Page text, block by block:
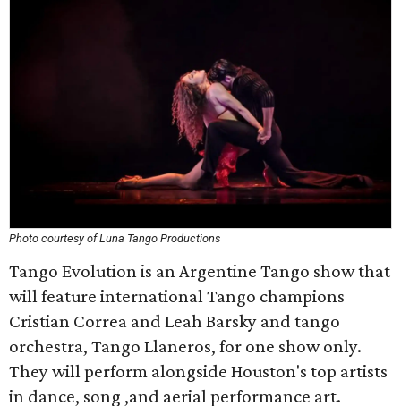
Photo courtesy of Luna Tango Productions
Tango Evolution is an Argentine Tango show that
will feature international Tango champions
Cristian Correa and Leah Barsky and tango
orchestra, Tango Llaneros, for one show only.
They will perform alongside Houston's top artists
in dance, song ,and aerial performance art.